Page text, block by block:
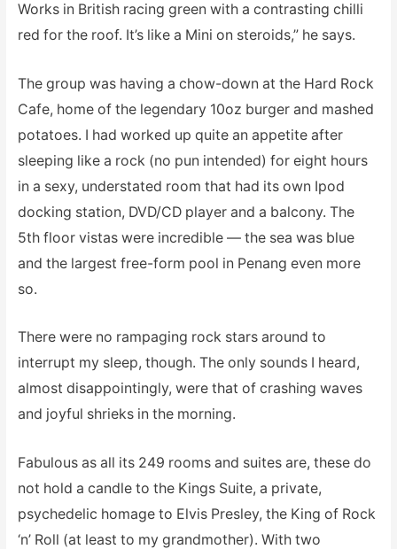
Works in British racing green with a contrasting chilli
red for the roof. It’s like a Mini on steroids,” he says.
The group was having a chow-down at the Hard Rock
Cafe, home of the legendary 10oz burger and mashed
potatoes. I had worked up quite an appetite after
sleeping like a rock (no pun intended) for eight hours
in a sexy, understated room that had its own Ipod
docking station, DVD/CD player and a balcony. The
5th floor vistas were incredible — the sea was blue
and the largest free-form pool in Penang even more
so.
There were no rampaging rock stars around to
interrupt my sleep, though. The only sounds I heard,
almost disappointingly, were that of crashing waves
and joyful shrieks in the morning.
Fabulous as all its 249 rooms and suites are, these do
not hold a candle to the Kings Suite, a private,
psychedelic homage to Elvis Presley, the King of Rock
‘n’ Roll (at least to my grandmother). With two